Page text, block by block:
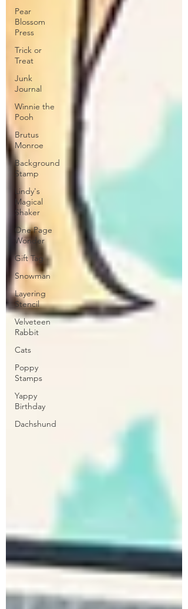
Pear
Blossom
Press
Trick or
Treat
Junk
Journal
Winnie the
Pooh
Brutus
Monroe
Background
Stamp
Lindy's
Magical
Shaker
One Page
Wonder
Gift Tag
Snowman
Layering
Stencil
Velveteen
Rabbit
Cats
Poppy
Stamps
Yappy
Birthday
Dachshund